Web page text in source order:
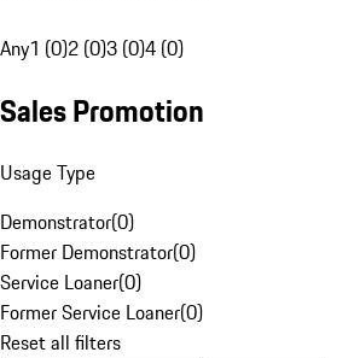
Any1 (0)2 (0)3 (0)4 (0)
Sales Promotion
Usage Type
Demonstrator(0)
Former Demonstrator(0)
Service Loaner(0)
Former Service Loaner(0)
Reset all filters